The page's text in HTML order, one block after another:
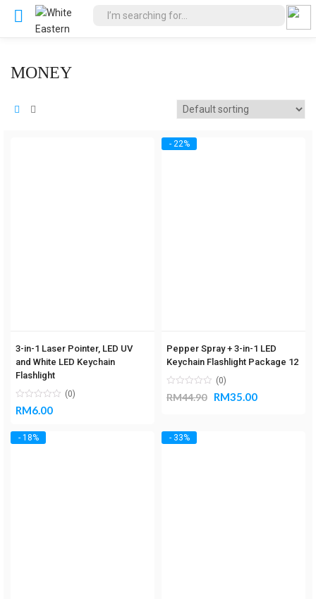
MONEY
3-in-1 Laser Pointer, LED UV
and White LED Keychain
Flashlight
(0)
RM6.00
- 22%
Pepper Spray + 3-in-1 LED
Keychain Flashlight Package 12
(0)
RM44.90 RM35.00
- 18% - 33%